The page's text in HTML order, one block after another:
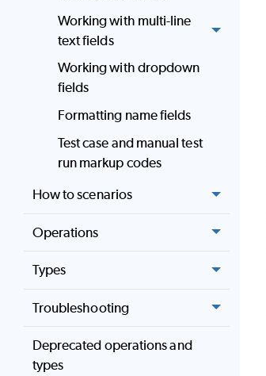
Working with multi-line
text fields
Working with dropdown
fields
Formatting name fields
Test case and manual test
run markup codes
How to scenarios
Operations
Types
Troubleshooting
Deprecated operations and
types